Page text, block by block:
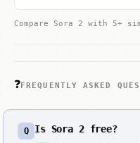
Compare Sora 2 with 5+
❓FREQUENTLY ASKED
Q Is Sora 2 free?